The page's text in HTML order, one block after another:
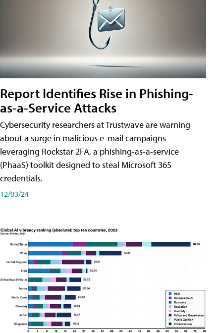
Report Identifies Rise in Phishing-
as-a-Service Attacks
Cybersecurity researchers at Trustwave are warning
about a surge in malicious e-mail campaigns
leveraging Rockstar 2FA, a phishing-as-a-service
(PhaaS) toolkit designed to steal Microsoft 365
credentials.
12/03/24